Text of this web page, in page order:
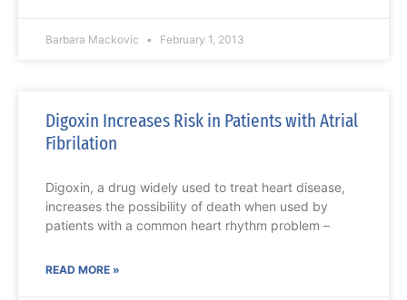
Barbara Mackovic February 1, 2013
Digoxin Increases Risk in Patients with Atrial
Fibrilation
Digoxin, a drug widely used to treat heart disease,
increases the possibility of death when used by
patients with a common heart rhythm problem –
READ MORE »